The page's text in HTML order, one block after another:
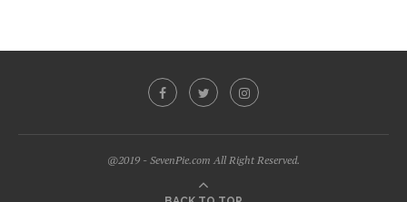
@2019 - SevenPie.com All Right Reserved.